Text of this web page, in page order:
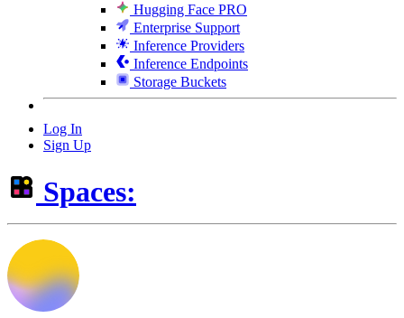
Hugging Face PRO
Enterprise Support
Inference Providers
Inference Endpoints
Storage Buckets
Log In
Sign Up
Spaces: